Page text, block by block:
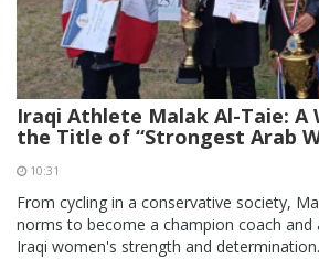
Iraqi Athlete Malak Al-Taie: A
the Title of “Strongest Arab
10:31
From cycling in a conservative society,
norms to become a champion coach and
Iraqi women's strength and determination.